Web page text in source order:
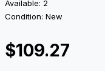
Available: 2
Condition: New
$109.27